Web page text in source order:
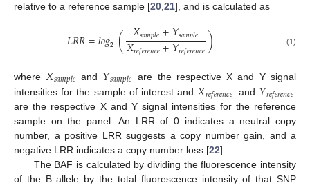
relative to a reference sample [20,21], and is calculated as
𝐿𝑅𝑅=𝑙𝑜𝑔2( 𝑋𝑠𝑎𝑚𝑝𝑙𝑒+𝑌𝑠𝑎𝑚𝑝𝑙𝑒
𝑋𝑟𝑒𝑓𝑒𝑟𝑒𝑛𝑐𝑒+𝑌𝑟𝑒𝑓𝑒𝑟𝑒𝑛𝑐𝑒) (1)
where 𝑋𝑠𝑎𝑚𝑝𝑙𝑒 and 𝑌𝑠𝑎𝑚𝑝𝑙𝑒 are the respective X and Y signal
intensities for the sample of interest and 𝑋𝑟𝑒𝑓𝑒𝑟𝑒𝑛𝑐𝑒 and 𝑌𝑟𝑒𝑓𝑒𝑟𝑒𝑛𝑐𝑒
are the respective X and Y signal intensities for the reference
sample on the panel. An LRR of 0 indicates a neutral copy
number, a positive LRR suggests a copy number gain, and a
negative LRR indicates a copy number loss [22].
The BAF is calculated by dividing the fluorescence intensity
of the B allele by the total fluorescence intensity of that SNP